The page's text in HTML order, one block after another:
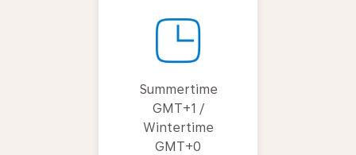
Summertime
GMT+1 /
Wintertime
GMT+0